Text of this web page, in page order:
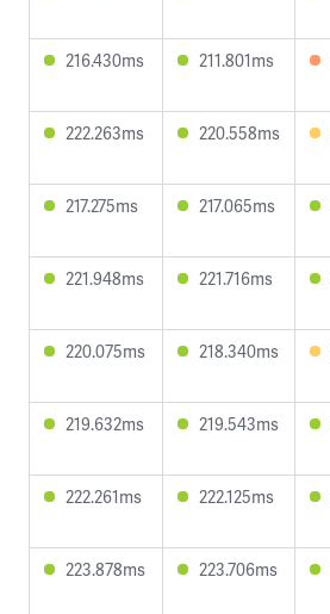
216.430ms 211.801ms
222.263ms 220.558ms
217.275ms 217.065ms
221.948ms 221.716ms
220.075ms 218.340ms
219.632ms 219.543ms
222.261ms 222.125ms
223.878ms 223.706ms